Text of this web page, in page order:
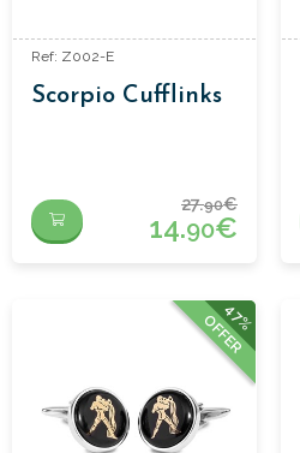
Ref: Z002-E
Scorpio Cufflinks
27.90€
14.90€
47%
OFFER